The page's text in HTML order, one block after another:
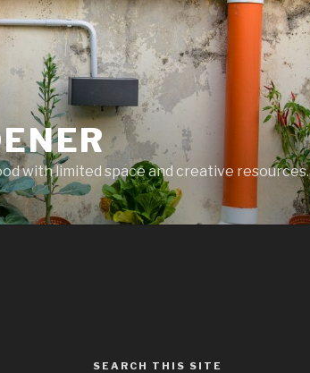
with limited space and creative resources.
SEARCH THIS SITE